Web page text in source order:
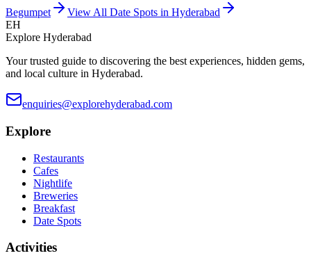
Begumpet
View All Date Spots in Hyderabad
EH
Explore Hyderabad
Your trusted guide to discovering the best experiences, hidden gems,
and local culture in Hyderabad.
enquiries@explorehyderabad.com
Explore
Restaurants
Cafes
Nightlife
Breweries
Breakfast
Date Spots
Activities